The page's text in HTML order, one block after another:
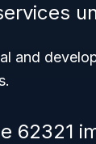
and
62321